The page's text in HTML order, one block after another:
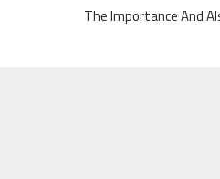
The Importance And